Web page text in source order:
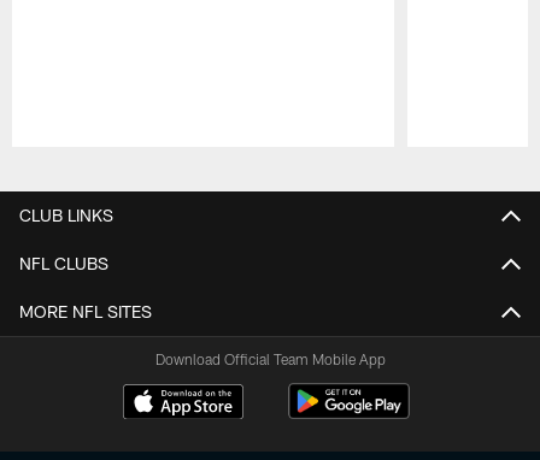
CLUB LINKS
NFL CLUBS
MORE NFL SITES
Download Official Team Mobile App